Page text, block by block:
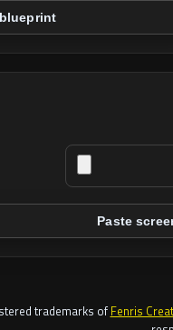
Paste
trademarks of Fenris